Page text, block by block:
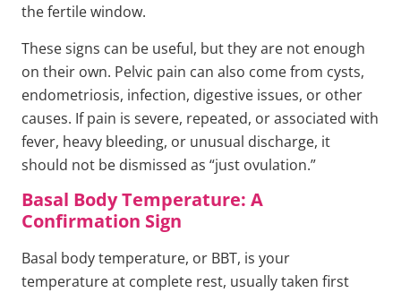
the fertile window.
These signs can be useful, but they are not enough
on their own. Pelvic pain can also come from cysts,
endometriosis, infection, digestive issues, or other
causes. If pain is severe, repeated, or associated with
fever, heavy bleeding, or unusual discharge, it
should not be dismissed as “just ovulation.”
Basal Body Temperature: A
Confirmation Sign
Basal body temperature, or BBT, is your
temperature at complete rest, usually taken first